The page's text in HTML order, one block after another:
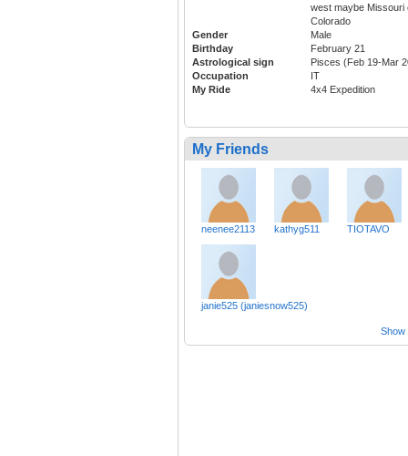
west maybe Missouri
Colorado
Gender
Male
Birthday
February 21
Astrological sign
Pisces (Feb 19-Mar
Occupation
IT
My Ride
4x4 Expedition
My Friends
neenee2113 kathyg511 TIOTAVO
janie525 (janiesnow525)
Show